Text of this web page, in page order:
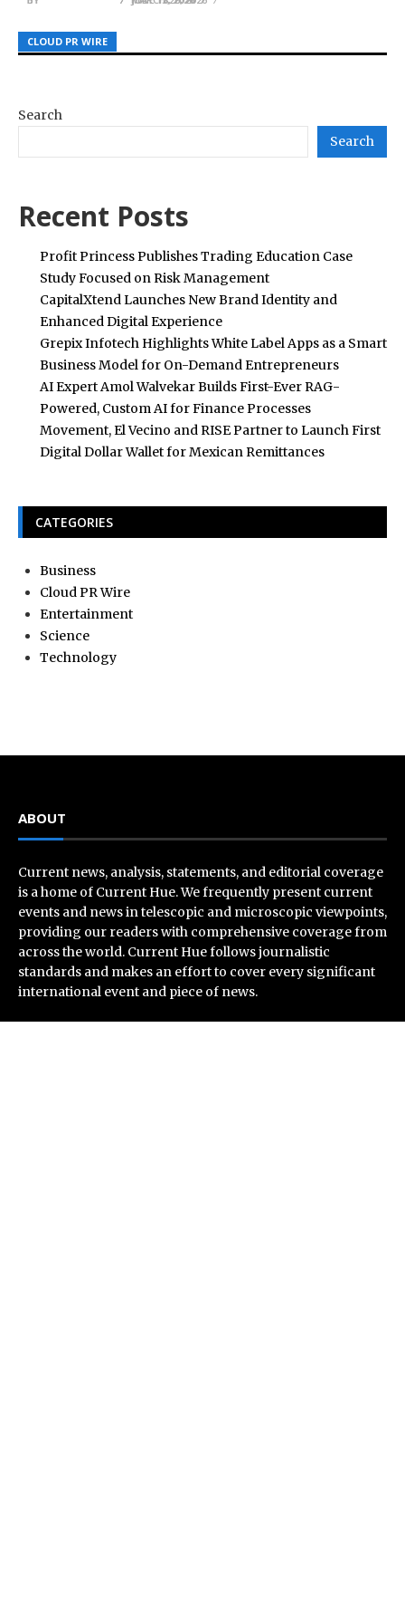
CLOUD PR WIRE
CLOUD PR WIRE
CLOUD PR WIRE
Search
Search
Recent Posts
Profit Princess Publishes Trading Education Case
Study Focused on Risk Management
CapitalXtend Launches New Brand Identity and
Enhanced Digital Experience
Grepix Infotech Highlights White Label Apps as a Smart
Business Model for On-Demand Entrepreneurs
AI Expert Amol Walvekar Builds First-Ever RAG-
Powered, Custom AI for Finance Processes
Movement, El Vecino and RISE Partner to Launch First
Digital Dollar Wallet for Mexican Remittances
CATEGORIES
Business
Cloud PR Wire
Entertainment
Science
Technology
ABOUT
Current news, analysis, statements, and editorial coverage
is a home of Current Hue. We frequently present current
events and news in telescopic and microscopic viewpoints,
providing our readers with comprehensive coverage from
across the world. Current Hue follows journalistic
standards and makes an effort to cover every significant
international event and piece of news.